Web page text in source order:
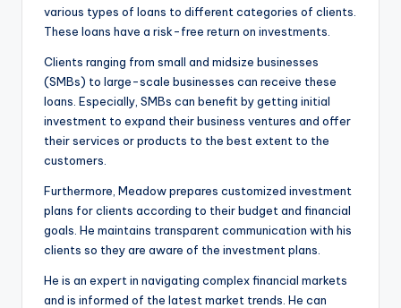
various types of loans to different categories of clients.
These loans have a risk-free return on investments.
Clients ranging from small and midsize businesses
(SMBs) to large-scale businesses can receive these
loans. Especially, SMBs can benefit by getting initial
investment to expand their business ventures and offer
their services or products to the best extent to the
customers.
Furthermore, Meadow prepares customized investment
plans for clients according to their budget and financial
goals. He maintains transparent communication with his
clients so they are aware of the investment plans.
He is an expert in navigating complex financial markets
and is informed of the latest market trends. He can